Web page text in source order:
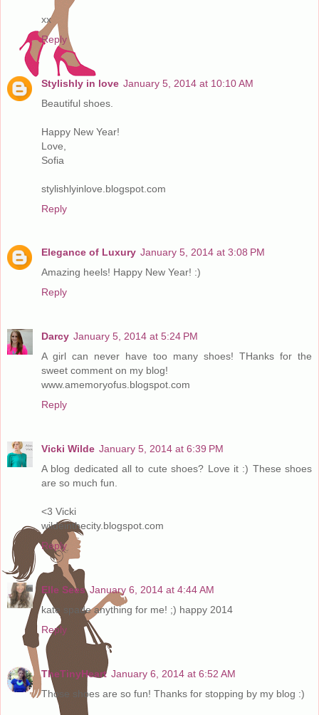
xx
Reply
Stylishly in love January 5, 2014 at 10:10 AM
Beautiful shoes.
Happy New Year!
Love,
Sofia
stylishlyinlove.blogspot.com
Reply
Elegance of Luxury January 5, 2014 at 3:08 PM
Amazing heels! Happy New Year! :)
Reply
Darcy January 5, 2014 at 5:24 PM
A girl can never have too many shoes! THanks for the
sweet comment on my blog!
www.amemoryofus.blogspot.com
Reply
Vicki Wilde January 5, 2014 at 6:39 PM
A blog dedicated all to cute shoes? Love it :) These shoes
are so much fun.
<3 Vicki
wildeinthecity.blogspot.com
Reply
Elle Sees January 6, 2014 at 4:44 AM
kate spade anything for me! ;) happy 2014
Reply
TheTinyHeart January 6, 2014 at 6:52 AM
Those shoes are so fun! Thanks for stopping by my blog :)